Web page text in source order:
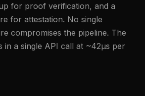
for proof verification, and a
for attestation. No single
compromises the pipeline. The
in a single API call at ~42µs per